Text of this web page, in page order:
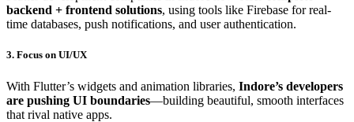
backend + frontend solutions, using tools like Firebase for real-
time databases, push notifications, and user authentication.
3. Focus on UI/UX
With Flutter’s widgets and animation libraries, Indore’s developers
are pushing UI boundaries—building beautiful, smooth interfaces
that rival native apps.